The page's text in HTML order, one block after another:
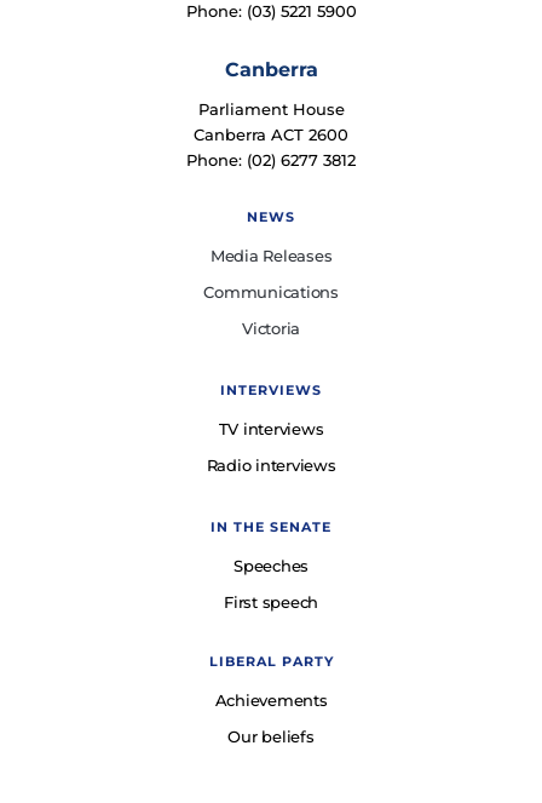
Phone: (03) 5221 5900
Canberra
Parliament House
Canberra ACT 2600
Phone: (02) 6277 3812
NEWS
Media Releases
Communications
Victoria
INTERVIEWS
TV interviews
Radio interviews
IN THE SENATE
Speeches
First speech
LIBERAL PARTY
Achievements
Our beliefs